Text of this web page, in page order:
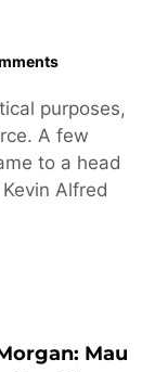
purposes,
A few
to a head
Alfred
Mau